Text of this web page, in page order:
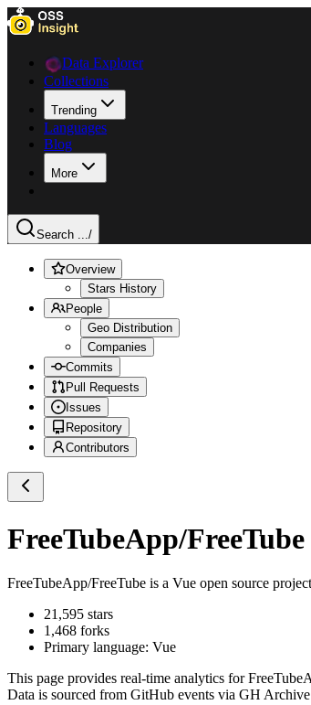
Data Explorer
Collections
Trending
Languages
Blog
More
Search .../
Overview
Stars History
People
Geo Distribution
Companies
Commits
Pull Requests
Issues
Repository
Contributors
FreeTubeApp/FreeTube
FreeTubeApp/FreeTube is a Vue open source
21,595 stars
1,468 forks
Primary language: Vue
This page provides real-time analytics for
Data is sourced from GitHub events via GH